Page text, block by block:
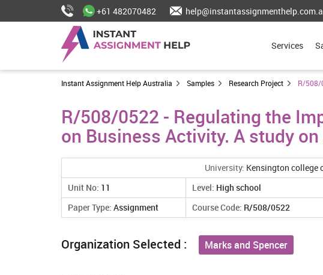
+61 482070482
Services
Instant Assignment Help Australia Samples Research Project R/508/
R/508/0522 - Regulating the
on Business Activity. A study
University: Kensington college
Unit No: 11 Level: High school
Paper Type: Assignment Course Code: R/508/0522
Organization Selected : Marks and Spencer